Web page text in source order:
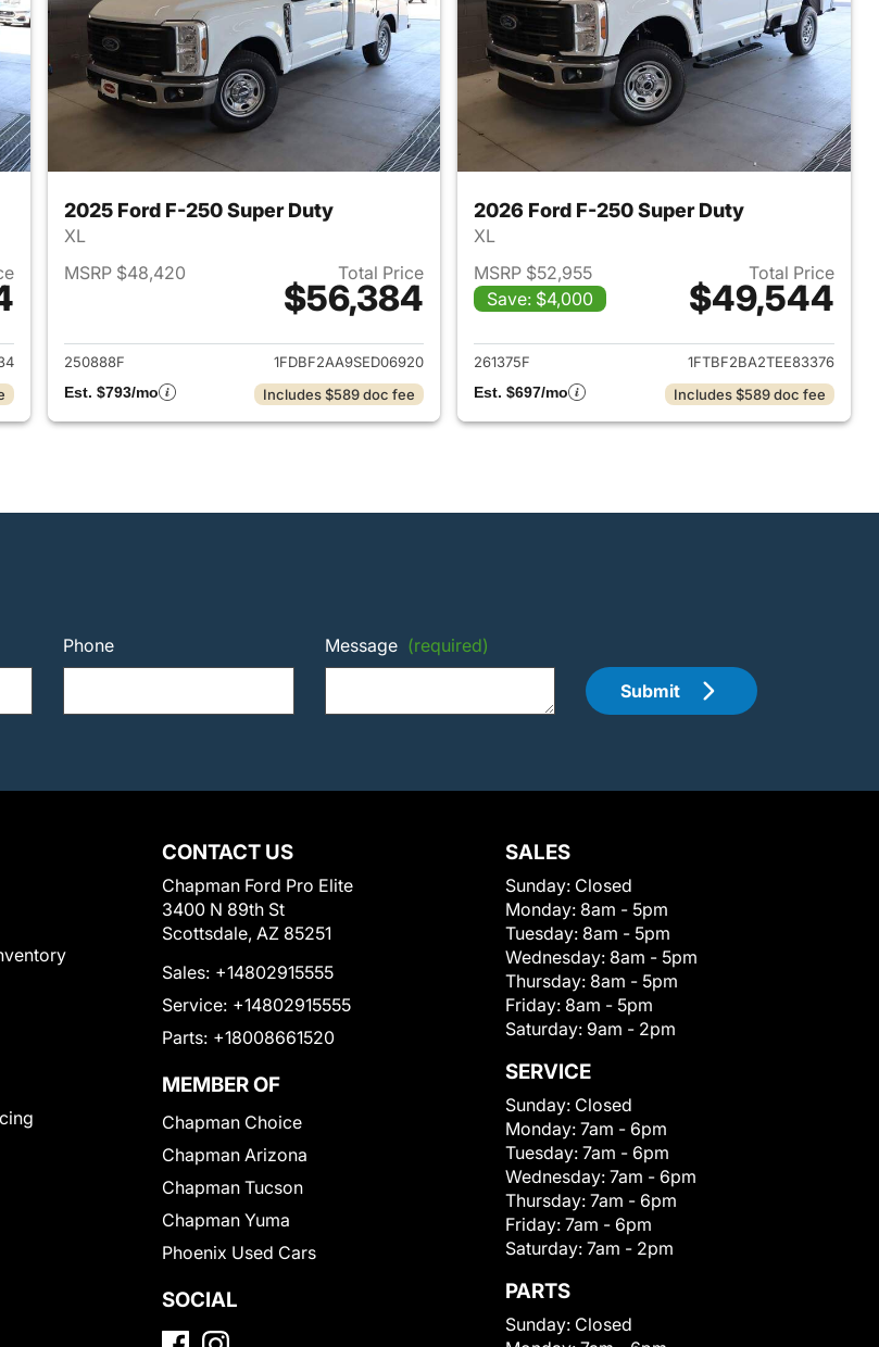
Ford F-250 Super Duty
2025 Ford F-250 Super Duty
XL
MSRP $48,420
Total Price
$56,384
View details for 2025 Ford F-250 Super Duty
250888F
1FDBF2AA9SED06920
Est. $793/mo
Includes $589 doc fee
2026 Ford F-250 Super Duty
XL
MSRP $52,955
Save: $4,000
Total Price
$49,544
View details for 2026 Ford
261375F
1FTBF2BA2TEE83376
Est. $697/mo
Includes $589 doc fee
Phone Message (required)
Submit
CONTACT US
Chapman Ford Pro Elite
3400 N 89th St
Scottsdale, AZ 85251
Sales: +14802915555
Service: +14802915555
Parts: +18008661520
MEMBER OF
Chapman Choice
Chapman Arizona
Chapman Tucson
Chapman Yuma
Phoenix Used Cars
SOCIAL
SALES
Sunday: Closed
Monday: 8am - 5pm
Tuesday: 8am - 5pm
Wednesday: 8am - 5pm
Thursday: 8am - 5pm
Friday: 8am - 5pm
Saturday: 9am - 2pm
SERVICE
Sunday: Closed
Monday: 7am - 6pm
Tuesday: 7am - 6pm
Wednesday: 7am - 6pm
Thursday: 7am - 6pm
Friday: 7am - 6pm
Saturday: 7am - 2pm
PARTS
Sunday: Closed